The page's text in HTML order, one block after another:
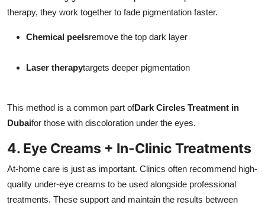
therapy, they work together to fade pigmentation faster.
Chemical peelsremove the top dark layer
Laser therapytargets deeper pigmentation
This method is a common part ofDark Circles Treatment in
Dubaifor those with discoloration under the eyes.
4. Eye Creams + In-Clinic Treatments
At-home care is just as important. Clinics often recommend high-
quality under-eye creams to be used alongside professional
treatments. These support and maintain the results between